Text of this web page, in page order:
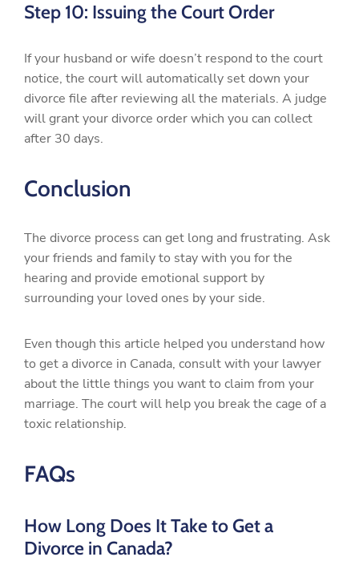
Step 10: Issuing the Court Order
If your husband or wife doesn’t respond to the court
notice, the court will automatically set down your
divorce file after reviewing all the materials. A judge
will grant your divorce order which you can collect
after 30 days.
Conclusion
The divorce process can get long and frustrating. Ask
your friends and family to stay with you for the
hearing and provide emotional support by
surrounding your loved ones by your side.
Even though this article helped you understand how
to get a divorce in Canada, consult with your lawyer
about the little things you want to claim from your
marriage. The court will help you break the cage of a
toxic relationship.
FAQs
How Long Does It Take to Get a
Divorce in Canada?